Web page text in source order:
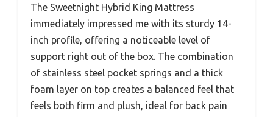
The Sweetnight Hybrid King Mattress
immediately impressed me with its sturdy 14-
inch profile, offering a noticeable level of
support right out of the box. The combination
of stainless steel pocket springs and a thick
foam layer on top creates a balanced feel that
feels both firm and plush, ideal for back pain